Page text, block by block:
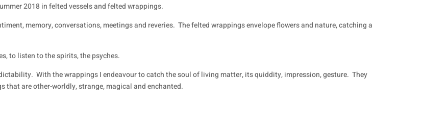
2018 in felted vessels and felted wrappings.
memory, conversations, meetings and reveries. The felted wrappings envelope flowers and nature, catching a
to listen to the spirits, the psyches.
With the wrappings I endeavour to catch the soul of living matter, its quiddity, impression, gesture. They
are other-worldly, strange, magical and enchanted.